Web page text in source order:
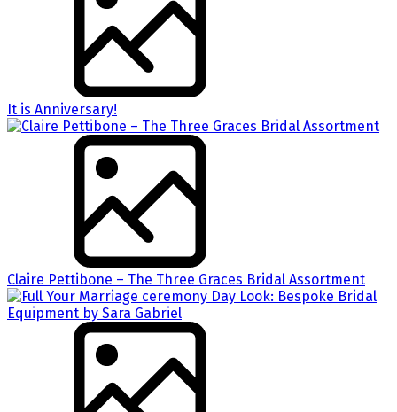
It is Anniversary!
Claire Pettibone – The Three Graces Bridal Assortment